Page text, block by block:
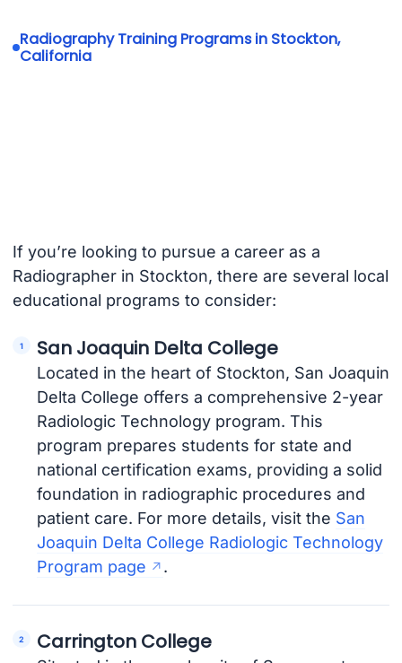
Radiography Training Programs in Stockton,
California
If you’re looking to pursue a career as a
Radiographer in Stockton, there are several local
educational programs to consider:
San Joaquin Delta College
Located in the heart of Stockton, San Joaquin
Delta College offers a comprehensive 2-year
Radiologic Technology program. This
program prepares students for state and
national certification exams, providing a solid
foundation in radiographic procedures and
patient care. For more details, visit the San
Joaquin Delta College Radiologic Technology
Program page
.
Carrington College